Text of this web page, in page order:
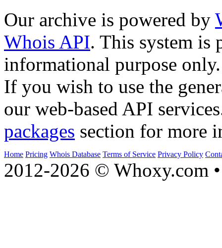
Our archive is powered by
Whois API. This system is
informational purpose only.
If you wish to use the
our web-based API
packages section for more
Home Pricing Whois Database Terms of Service Privacy Policy
2012-2026 © Whoxy.com